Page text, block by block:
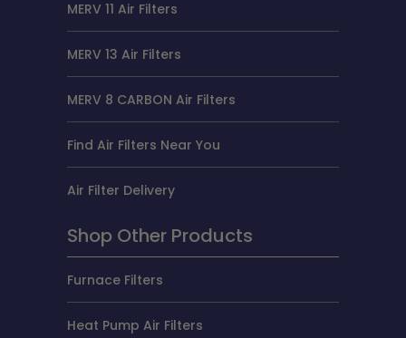
MERV 11 Air Filters
MERV 13 Air Filters
MERV 8 CARBON Air Filters
Find Air Filters Near You
Air Filter Delivery
Shop Other Products
Furnace Filters
Heat Pump Air Filters